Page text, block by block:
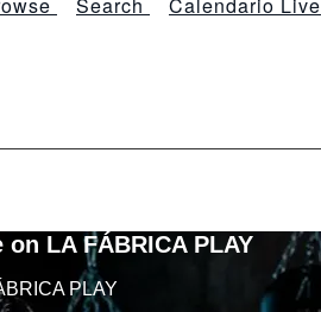
LA FÁBRICA PLAY
PLAY